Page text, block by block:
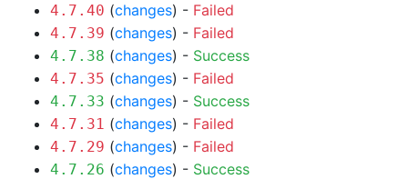
4.7.40 (changes) - Failed
4.7.39 (changes) - Failed
4.7.38 (changes) - Success
4.7.35 (changes) - Failed
4.7.33 (changes) - Success
4.7.31 (changes) - Failed
4.7.29 (changes) - Failed
4.7.26 (changes) - Success